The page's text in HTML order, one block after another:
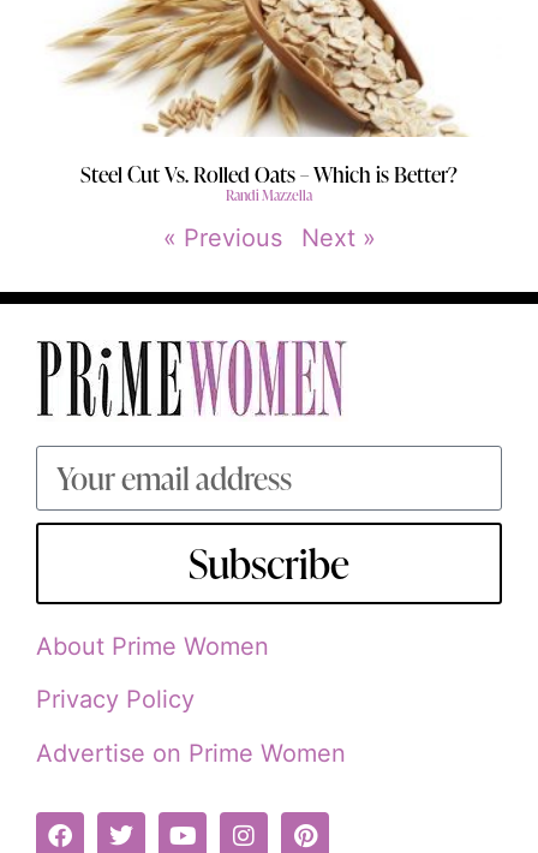
Steel Cut Vs. Rolled Oats – Which is Better?
Randi Mazzella
« Previous Next »
Subscribe
About Prime Women
Privacy Policy
Advertise on Prime Women